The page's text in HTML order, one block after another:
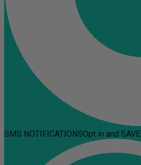
SMS NOTIFICATIONSOpt in and SAVE